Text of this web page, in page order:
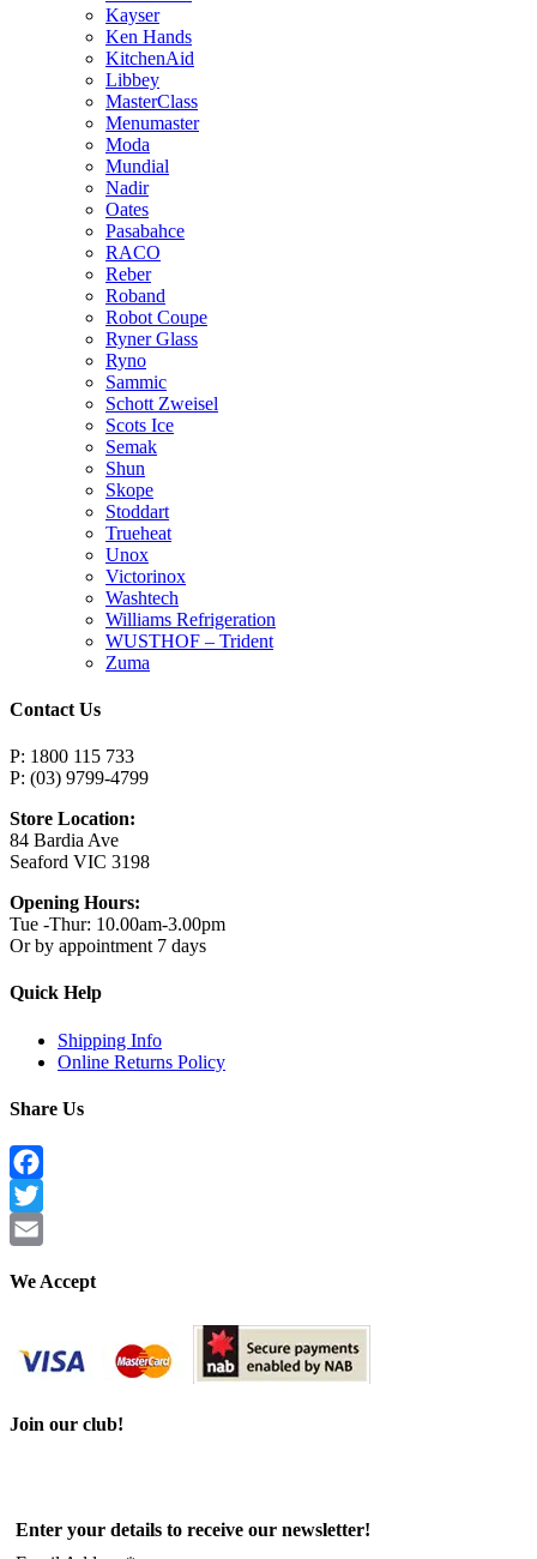
Kayser
Ken Hands
KitchenAid
Libbey
MasterClass
Menumaster
Moda
Mundial
Nadir
Oates
Pasabahce
RACO
Reber
Roband
Robot Coupe
Ryner Glass
Ryno
Sammic
Schott Zweisel
Scots Ice
Semak
Shun
Skope
Stoddart
Trueheat
Unox
Victorinox
Washtech
Williams Refrigeration
WUSTHOF – Trident
Zuma
Contact Us
P: 1800 115 733
P: (03) 9799-4799
Store Location:
84 Bardia Ave
Seaford VIC 3198
Opening Hours:
Tue -Thur: 10.00am-3.00pm
Or by appointment 7 days
Quick Help
Shipping Info
Online Returns Policy
Share Us
Facebook
Twitter
We Accept
Join our club!
Enter your details to receive our newsletter!